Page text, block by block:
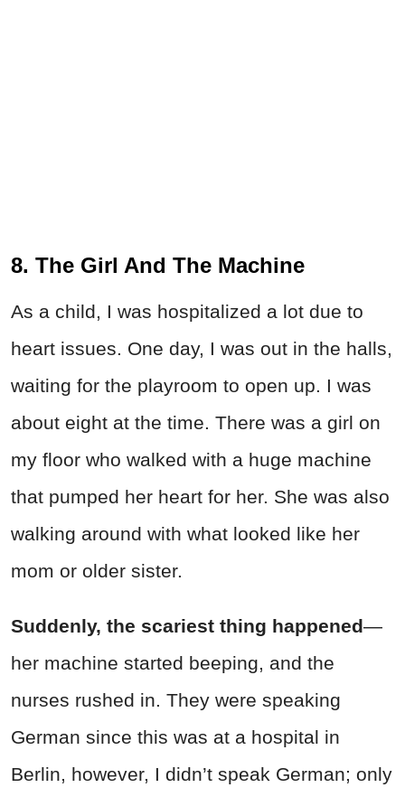
8. The Girl And The Machine
As a child, I was hospitalized a lot due to
heart issues. One day, I was out in the halls,
waiting for the playroom to open up. I was
about eight at the time. There was a girl on
my floor who walked with a huge machine
that pumped her heart for her. She was also
walking around with what looked like her
mom or older sister.
Suddenly, the scariest thing happened—
her machine started beeping, and the
nurses rushed in. They were speaking
German since this was at a hospital in
Berlin, however, I didn’t speak German; only